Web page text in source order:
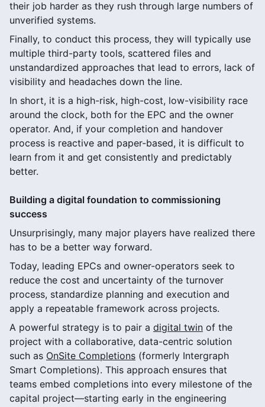
their job harder as they rush through large numbers of
unverified systems.
Finally, to conduct this process, they will typically use
multiple third-party tools, scattered files and
unstandardized approaches that lead to errors, lack of
visibility and headaches down the line.
In short, it is a high-risk, high-cost, low-visibility race
around the clock, both for the EPC and the owner
operator. And, if your completion and handover
process is reactive and paper-based, it is difficult to
learn from it and get consistently and predictably
better.
Building a digital foundation to commissioning
success
Unsurprisingly, many major players have realized there
has to be a better way forward.
Today, leading EPCs and owner-operators seek to
reduce the cost and uncertainty of the turnover
process, standardize planning and execution and
apply a repeatable framework across projects.
A powerful strategy is to pair a digital twin of the
project with a collaborative, data-centric solution
such as OnSite Completions (formerly Intergraph
Smart Completions). This approach ensures that
teams embed completions into every milestone of the
capital project—starting early in the engineering